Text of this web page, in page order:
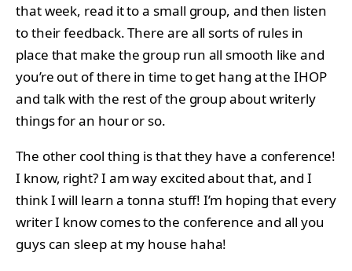
that week, read it to a small group, and then listen
to their feedback. There are all sorts of rules in
place that make the group run all smooth like and
you’re out of there in time to get hang at the IHOP
and talk with the rest of the group about writerly
things for an hour or so.
The other cool thing is that they have a conference!
I know, right? I am way excited about that, and I
think I will learn a tonna stuff! I’m hoping that every
writer I know comes to the conference and all you
guys can sleep at my house haha!